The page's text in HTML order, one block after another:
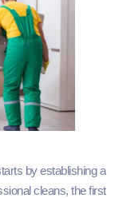
by establishing a
cleans, the first